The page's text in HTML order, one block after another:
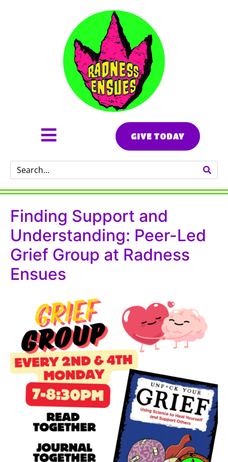
GIVE TODAY
Finding Support and
Understanding: Peer-Led
Grief Group at Radness
Ensues